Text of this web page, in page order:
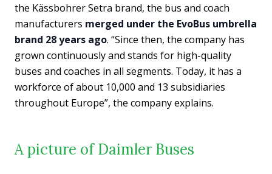
the Kässbohrer Setra brand, the bus and coach
manufacturers merged under the EvoBus umbrella
brand 28 years ago. “Since then, the company has
grown continuously and stands for high-quality
buses and coaches in all segments. Today, it has a
workforce of about 10,000 and 13 subsidiaries
throughout Europe”, the company explains.
A picture of Daimler Buses